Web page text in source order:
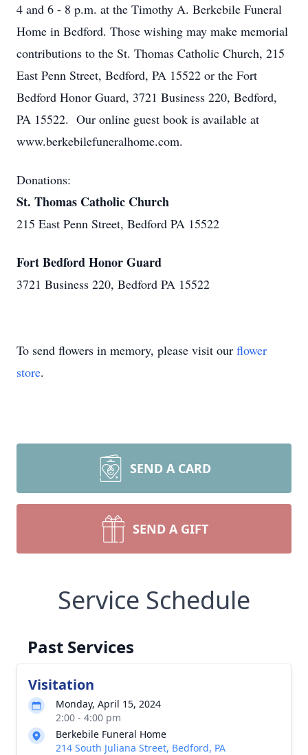
4 and 6 - 8 p.m. at the Timothy A. Berkebile Funeral
Home in Bedford. Those wishing may make memorial
contributions to the St. Thomas Catholic Church, 215
East Penn Street, Bedford, PA 15522 or the Fort
Bedford Honor Guard, 3721 Business 220, Bedford,
PA 15522. Our online guest book is available at
www.berkebilefuneralhome.com.
Donations:
St. Thomas Catholic Church
215 East Penn Street, Bedford PA 15522
Fort Bedford Honor Guard
3721 Business 220, Bedford PA 15522
To send flowers in memory, please visit our flower
store.
SEND A CARD
SEND A GIFT
Service Schedule
Past Services
Visitation
Monday, April 15, 2024
2:00 - 4:00 pm
Berkebile Funeral Home
214 South Juliana Street, Bedford, PA